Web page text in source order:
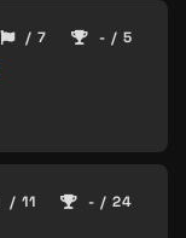
/ 7 - / 5
/ 11 - / 24